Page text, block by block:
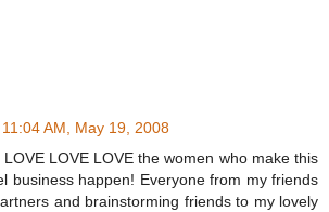
11:04 AM, May 19, 2008
LOVE LOVE LOVE the women who make this
business happen! Everyone from my friends
and brainstorming friends to my lovely